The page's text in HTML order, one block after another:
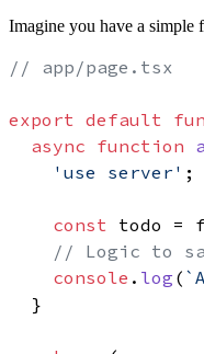
Imagine you have a simple
// app/page.tsx
export default
async function
'use server' ;
const todo =
// Logic to
console . log (
  }